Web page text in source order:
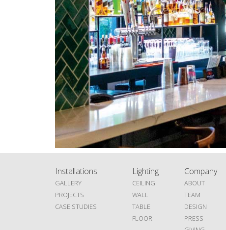
Installations
GALLERY
PROJECTS
CASE STUDIES
Lighting
CEILING
WALL
TABLE
FLOOR
Company
ABOUT
TEAM
DESIGN
PRESS